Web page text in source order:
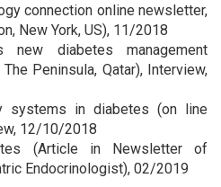
connection online newsletter,
New York, US), 11/2018
new diabetes management
Peninsula, Qatar), Interview,
systems in diabetes (on line
12/10/2018
(Article in Newsletter of
Endocrinologist), 02/2019